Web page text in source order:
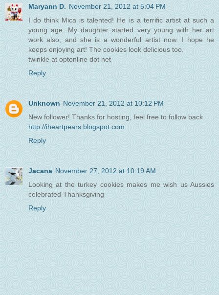
Maryann D. November 21, 2012 at 5:04 PM
I do think Mica is talented! He is a terrific artist at such a
young age. My daughter started very young with her art
work also, and she is a wonderful artist now. I hope he
keeps enjoying art! The cookies look delicious too.
twinkle at optonline dot net
Reply
Unknown November 21, 2012 at 10:12 PM
New follower! Thanks for hosting, feel free to follow back
http://iheartpears.blogspot.com
Reply
Jacana November 27, 2012 at 10:19 AM
Looking at the turkey cookies makes me wish us Aussies
celebrated Thanksgiving
Reply